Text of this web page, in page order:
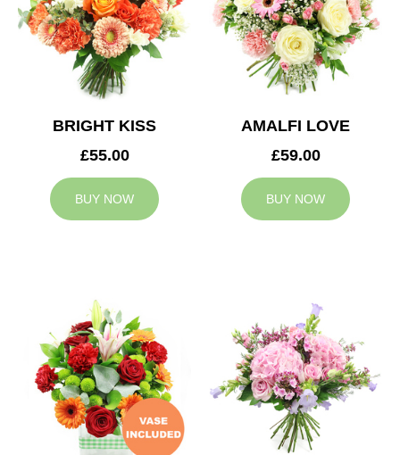
BRIGHT KISS
£55.00
BUY NOW
AMALFI LOVE
£59.00
BUY NOW